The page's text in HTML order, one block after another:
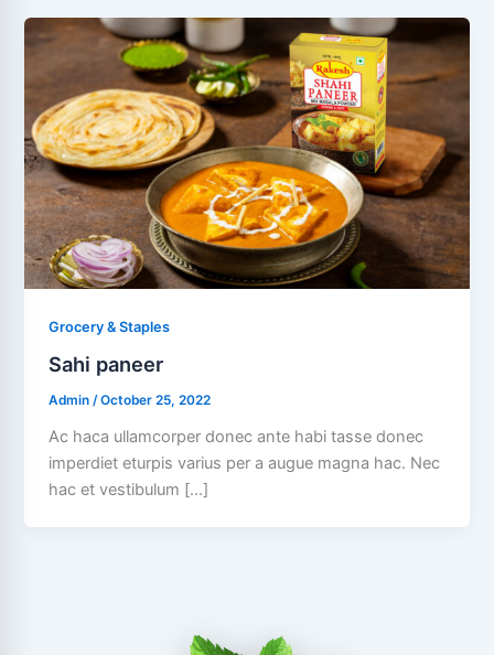
Grocery & Staples
Sahi paneer
Admin/October 25, 2022
Ac haca ullamcorper donec ante habi tasse donec
imperdiet eturpis varius per a augue magna hac. Nec
hac et vestibulum […]